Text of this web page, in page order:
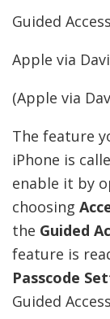
Guided
Apple via
(Apple via
The feature
iPhone is
enable it by
choosing
the Guided
feature is
Passcode
Guided